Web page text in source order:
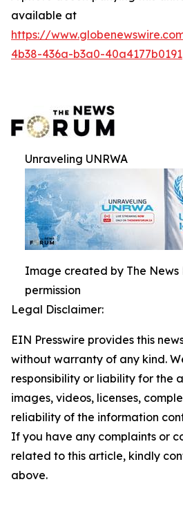
available at
https://
4b38-436a-b3a0-40a4177b0191
Unraveling UNRWA
Image created by The News
permission
Legal Disclaimer:
EIN Presswire provides this
without warranty of any kind.
responsibility or liability for the
images, videos, licenses,
reliability of the information
If you have any complaints or
related to this article, kindly
above.